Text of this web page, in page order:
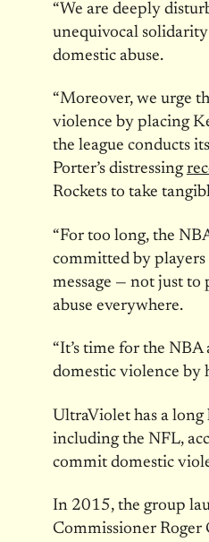
“We are deeply
unequivocal
domestic abuse.
“Moreover, we urge
violence by placing
the league conducts
Porter’s distressing
Rockets to take
“For too long, the
committed by
message — not just to
abuse everywhere.
“It’s time for the
domestic violence by
UltraViolet has a
including the NFL,
commit domestic
In 2015, the group
Commissioner Roger